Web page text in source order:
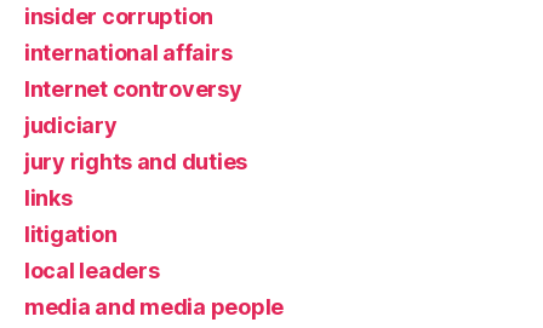
insider corruption
international affairs
Internet controversy
judiciary
jury rights and duties
links
litigation
local leaders
media and media people